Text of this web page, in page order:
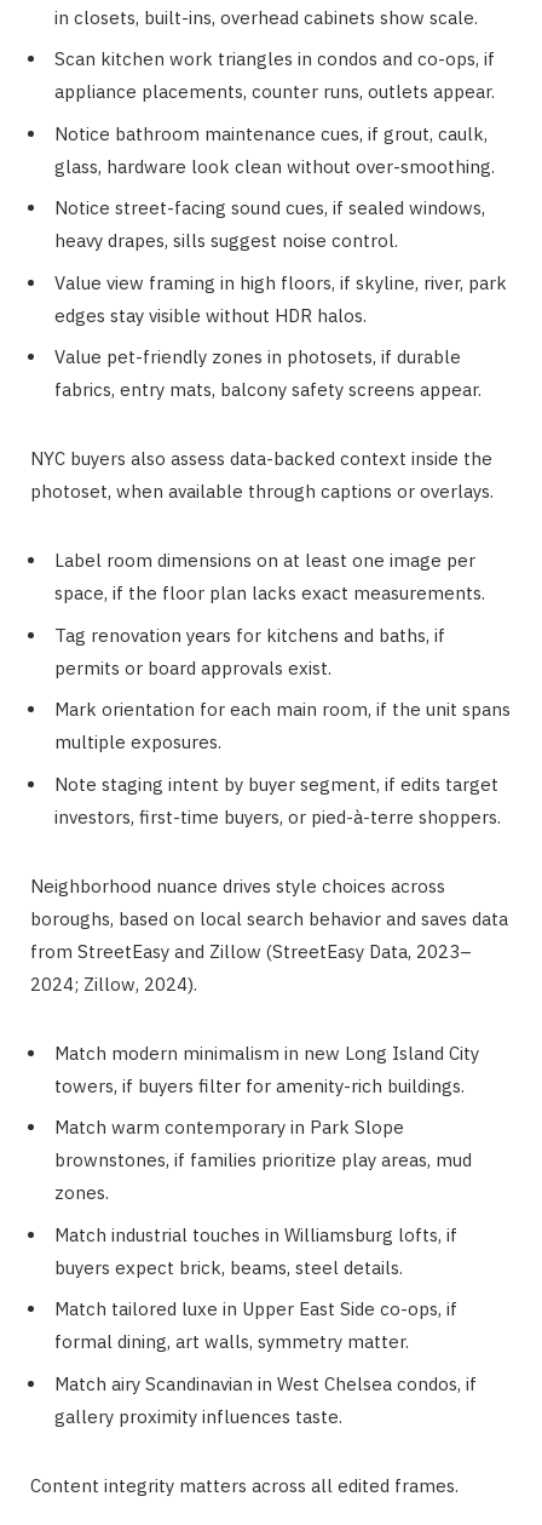
in closets, built-ins, overhead cabinets show scale.
Scan kitchen work triangles in condos and co-ops, if
appliance placements, counter runs, outlets appear.
Notice bathroom maintenance cues, if grout, caulk,
glass, hardware look clean without over-smoothing.
Notice street-facing sound cues, if sealed windows,
heavy drapes, sills suggest noise control.
Value view framing in high floors, if skyline, river, park
edges stay visible without HDR halos.
Value pet-friendly zones in photosets, if durable
fabrics, entry mats, balcony safety screens appear.
NYC buyers also assess data-backed context inside the
photoset, when available through captions or overlays.
Label room dimensions on at least one image per
space, if the floor plan lacks exact measurements.
Tag renovation years for kitchens and baths, if
permits or board approvals exist.
Mark orientation for each main room, if the unit spans
multiple exposures.
Note staging intent by buyer segment, if edits target
investors, first-time buyers, or pied-à-terre shoppers.
Neighborhood nuance drives style choices across
boroughs, based on local search behavior and saves data
from StreetEasy and Zillow (StreetEasy Data, 2023–
2024; Zillow, 2024).
Match modern minimalism in new Long Island City
towers, if buyers filter for amenity-rich buildings.
Match warm contemporary in Park Slope
brownstones, if families prioritize play areas, mud
zones.
Match industrial touches in Williamsburg lofts, if
buyers expect brick, beams, steel details.
Match tailored luxe in Upper East Side co-ops, if
formal dining, art walls, symmetry matter.
Match airy Scandinavian in West Chelsea condos, if
gallery proximity influences taste.
Content integrity matters across all edited frames.